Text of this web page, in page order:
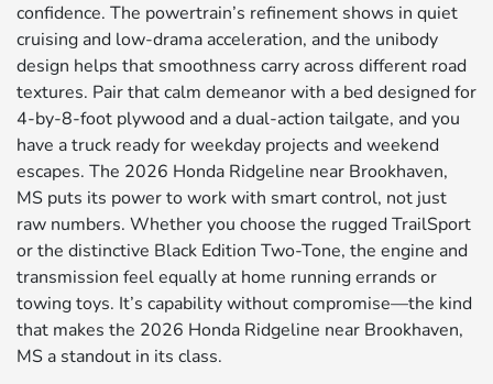
confidence. The powertrain’s refinement shows in quiet
cruising and low-drama acceleration, and the unibody
design helps that smoothness carry across different road
textures. Pair that calm demeanor with a bed designed for
4-by-8-foot plywood and a dual-action tailgate, and you
have a truck ready for weekday projects and weekend
escapes. The 2026 Honda Ridgeline near Brookhaven,
MS puts its power to work with smart control, not just
raw numbers. Whether you choose the rugged TrailSport
or the distinctive Black Edition Two-Tone, the engine and
transmission feel equally at home running errands or
towing toys. It’s capability without compromise—the kind
that makes the 2026 Honda Ridgeline near Brookhaven,
MS a standout in its class.